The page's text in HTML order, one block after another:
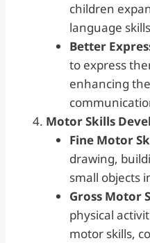
children
language
Better
to express
enhancing
Motor Skills
Fine Motor
drawing,
small objects
Gross Motor
physical
motor skills,